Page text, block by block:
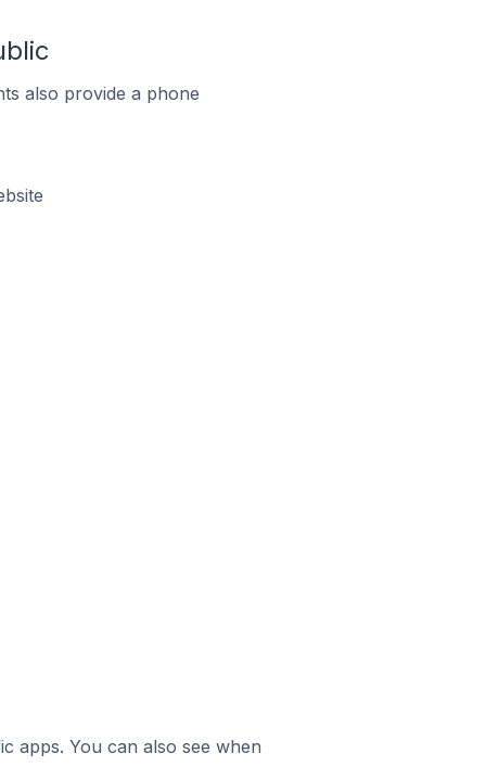
also provide a phone
apps. You can also see when